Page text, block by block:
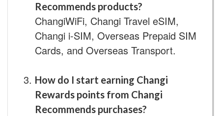
Recommends products?
ChangiWiFi, Changi Travel eSIM,
Changi i-SIM, Overseas Prepaid SIM
Cards, and Overseas Transport.
How do I start earning Changi
Rewards points from Changi
Recommends purchases?